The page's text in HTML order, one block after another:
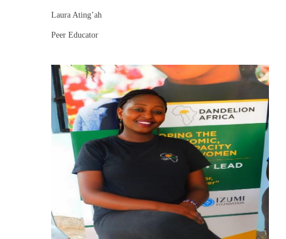
Laura Ating’ah
Peer Educator